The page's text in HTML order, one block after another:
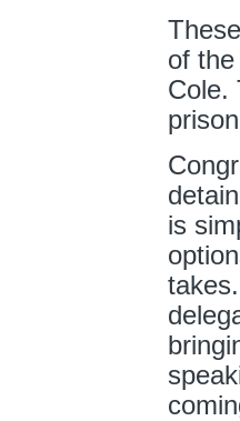
of
Cole.
is